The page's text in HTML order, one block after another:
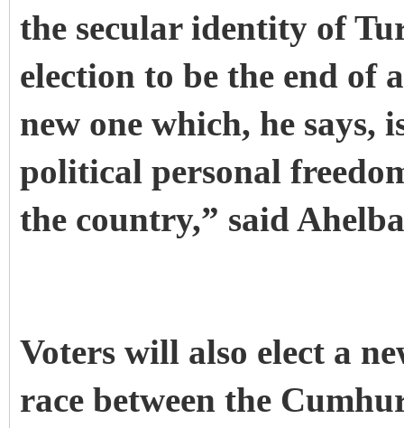
the secular identity of
election to be the end of
new one which, he says,
political personal
the country,” said
Voters will also elect a
race between the